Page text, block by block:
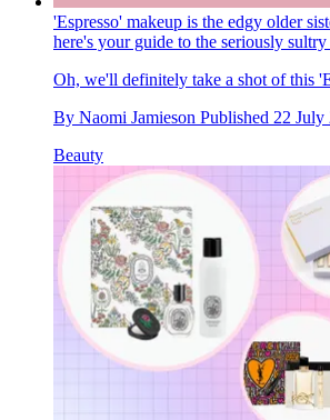
'Espresso' makeup is the edgy older
here's your guide to the seriously
Oh, we'll definitely take a shot of this
By Naomi Jamieson Published 22 July
Beauty